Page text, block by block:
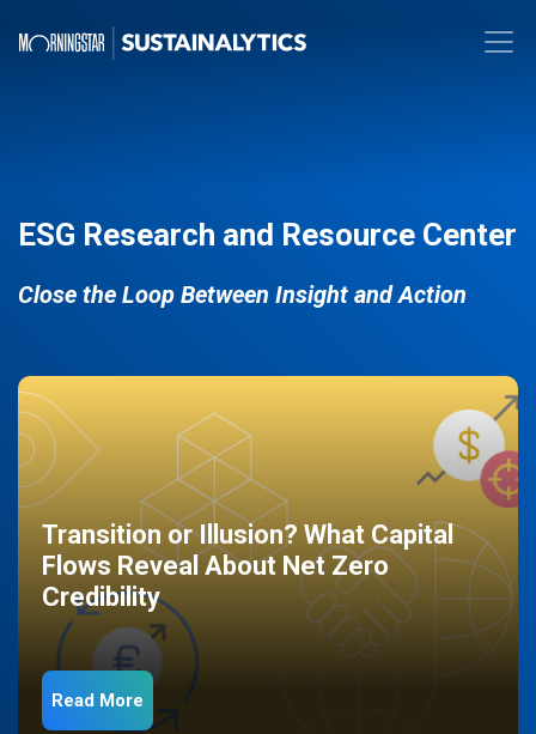
ESG Research and Resource Center
Close the Loop Between Insight and Action
Transition or Illusion? What Capital
Flows Reveal About Net Zero
Credibility
Read More